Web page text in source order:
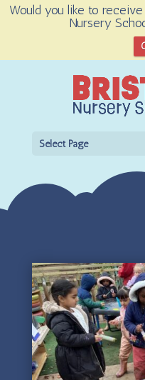
Would you like to
Nursery
Select Page